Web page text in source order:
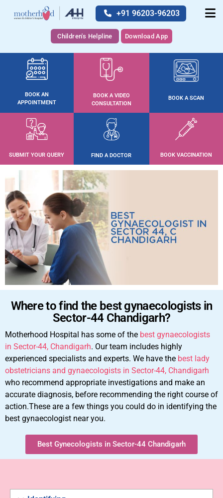
+91 96203-96203
Children's Helpline Download App
BOOK AN
APPOINTMENT
BOOK A VIDEO
CONSULTATION
BOOK A SCAN
SUBMIT YOUR QUERY FIND A DOCTOR BOOK VACCINATION
Where to find the best gynaecologists in
Sector-44 Chandigarh?
Motherhood Hospital has some of the best gynaecologists
in Sector-44, Chandigarh. Our team includes highly
experienced specialists and experts. We have the best lady
obstetricians and gynaecologists in Sector-44, Chandigarh
who recommend appropriate investigations and make an
accurate diagnosis, before recommending the right course of
action.These are a few things you could do in identifying the
best gynaecologist near you.
Best Gynecologists in Sector-44 Chandigarh